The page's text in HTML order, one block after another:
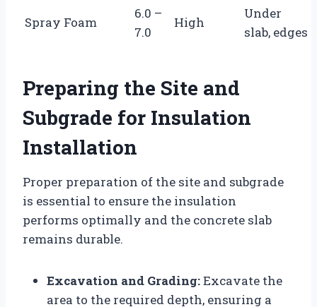
Spray Foam
6.0 –
7.0
High
Under
slab, edges
Preparing the Site and
Subgrade for Insulation
Installation
Proper preparation of the site and subgrade
is essential to ensure the insulation
performs optimally and the concrete slab
remains durable.
Excavation and Grading:Excavate the
area to the required depth, ensuring a